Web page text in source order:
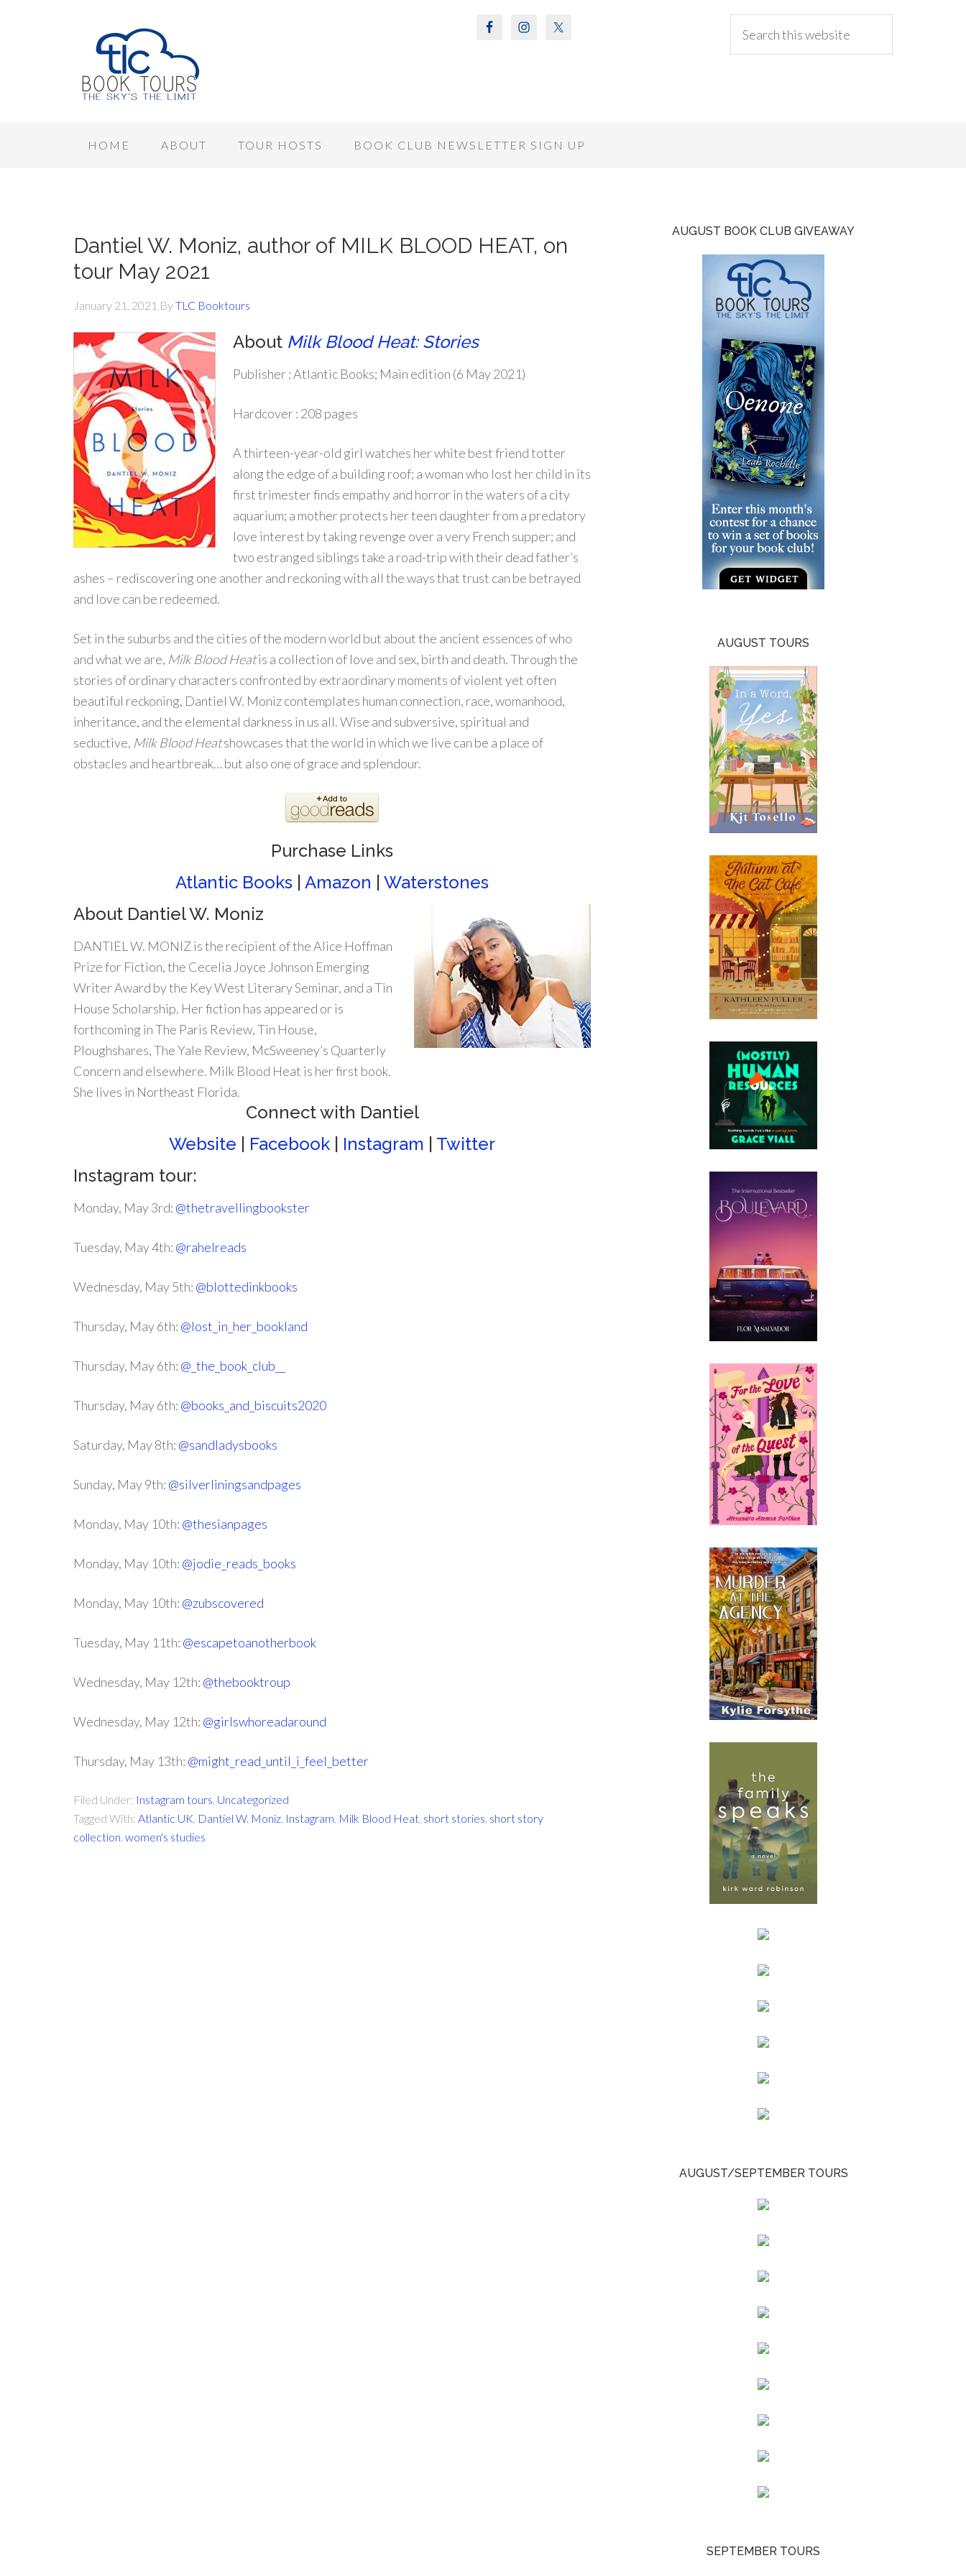
HOME ABOUT TOUR HOSTS BOOK CLUB NEWSLETTER SIGN UP
Dantiel W. Moniz, author of MILK BLOOD HEAT, on
tour May 2021
January 21, 2021 ByTLC Booktours
About Milk Blood Heat: Stories
Publisher :Atlantic Books; Main edition (6 May 2021)
Hardcover : 208 pages
A thirteen-year-old girl watches her white best friend totter
along the edge of a building roof; a woman who lost her child in its
first trimester finds empathy and horror in the waters of a city
aquarium; a mother protects her teen daughter from a predatory
love interest by taking revenge over a very French supper; and
two estranged siblings take a road-trip with their dead father’s
ashes – rediscovering one another and reckoning with all the ways that trust can be betrayed
and love can be redeemed.
Set in the suburbs and the cities of the modern world but about the ancient essences of who
and what we are, Milk Blood Heatis a collection of love and sex, birth and death. Through the
stories of ordinary characters confronted by extraordinary moments of violent yet often
beautiful reckoning, Dantiel W. Moniz contemplates human connection, race, womanhood,
inheritance, and the elemental darkness in us all. Wise and subversive, spiritual and
seductive, Milk Blood Heatshowcases that the world in which we live can be a place of
obstacles and heartbreak… but also one of grace and splendour.
Purchase Links
Atlantic Books Amazon
Waterstones
About Dantiel W. Moniz
DANTIEL W. MONIZ is the recipient of the Alice Hoffman
Prize for Fiction, the Cecelia Joyce Johnson Emerging
Writer Award by the Key West Literary Seminar, and a Tin
House Scholarship. Her fiction has appeared or is
forthcoming in The Paris Review, Tin House,
Ploughshares, The Yale Review, McSweeney’s Quarterly
Concern and elsewhere. Milk Blood Heat is her first book.
She lives in Northeast Florida.
Connect with Dantiel
Website
Facebook Instagram
Twitter
Instagram tour:
Monday, May 3rd: @thetravellingbookster
Tuesday, May 4th: @rahelreads
Wednesday, May 5th: @blottedinkbooks
Thursday, May 6th: @lost_in_her_bookland
Thursday, May 6th: @_the_book_club__
Thursday, May 6th: @books_and_biscuits2020
Saturday, May 8th: @sandladysbooks
Sunday, May 9th: @silverliningsandpages
Monday, May 10th: @thesianpages
Monday, May 10th: @jodie_reads_books
Monday, May 10th: @zubscovered
Tuesday, May 11th: @escapetoanotherbook
Wednesday, May 12th: @thebooktroup
Wednesday, May 12th: @girlswhoreadaround
Thursday, May 13th: @might_read_until_i_feel_better
Filed Under: Instagram tours Uncategorized
Tagged With: Atlantic UK Dantiel W. Moniz Instagram Milk Blood Heat short stories short story
collection women's studies
AUGUST BOOK CLUB GIVEAWAY
AUGUST TOURS
AUGUST/SEPTEMBER TOURS
SEPTEMBER TOURS